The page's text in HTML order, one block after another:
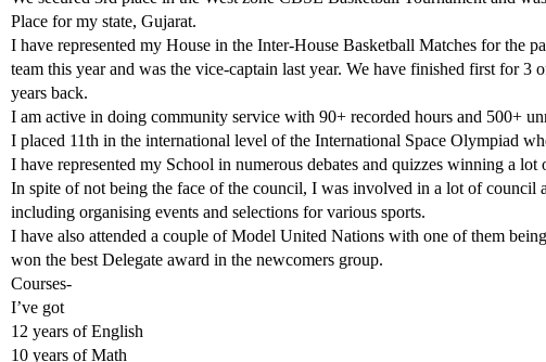
Place for my state, Gujarat.
I have represented my House in the Inter-House Basketball Matches for the
team this year and was the vice-captain last year. We have finished first for 3
years back.
I am active in doing community service with 90+ recorded hours and 500+
I placed 11th in the international level of the International Space Olympiad
I have represented my School in numerous debates and quizzes winning a lot
In spite of not being the face of the council, I was involved in a lot of council
including organising events and selections for various sports.
I have also attended a couple of Model United Nations with one of them
won the best Delegate award in the newcomers group.
Courses-
I’ve got
12 years of English
10 years of Math